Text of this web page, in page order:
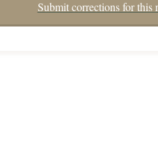
Submit corrections for this